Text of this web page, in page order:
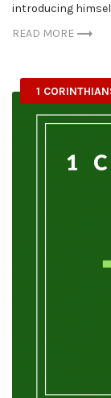
introducing
READ MORE
1